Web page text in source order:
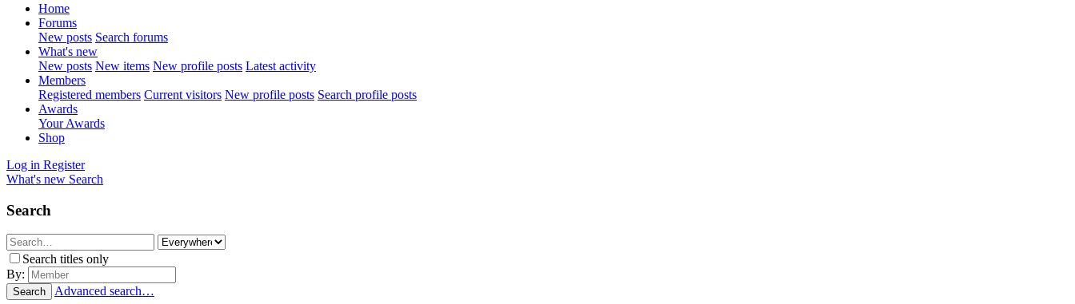
Home
Forums
New posts Search forums
What's new
New posts New items New profile posts Latest activity
Members
Registered members Current visitors New profile posts Search profile posts
Awards
Your Awards
Shop
Log in Register
What's new Search
Search
Search titles only
By:
Search Advanced search…